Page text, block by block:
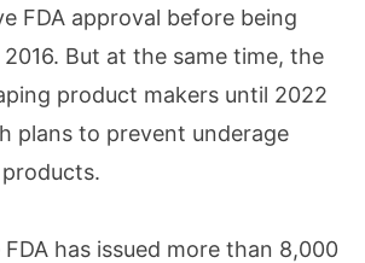
FDA approval before being
But at the same time, the
product makers until 2022
plans to prevent underage
has issued more than 8,000